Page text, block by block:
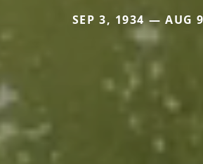
SEP 3, 1934 — AUG